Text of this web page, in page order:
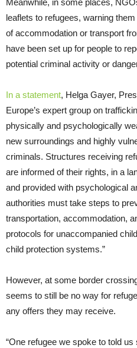
leaflets to refugees, warning
of accommodation or transport
have been set up for people to
potential criminal activity or
In a statement, Helga Gayer,
Europe’s expert group on
physically and psychologically
new surroundings and highly
criminals. Structures receiving
are informed of their rights, in a
and provided with psychological
authorities must take steps to
transportation, accommodation,
protocols for unaccompanied
child protection systems.”
However, at some border
seems to still be no way for
any offers they may receive.
“One refugee we spoke to told